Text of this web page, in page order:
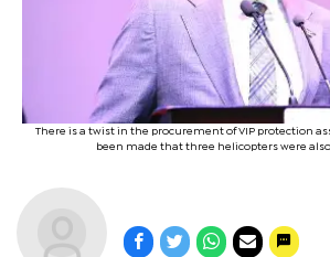
There is a twist in the procurement of VIP protection
been made that three helicopters were